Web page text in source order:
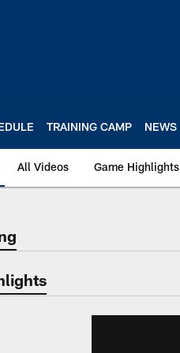
TRAINING CAMP NEWS
All Videos Game Highlights